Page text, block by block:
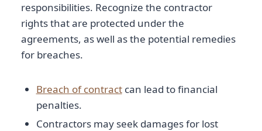
responsibilities. Recognize the contractor
rights that are protected under the
agreements, as well as the potential remedies
for breaches.
Breach of contractcan lead to financial
penalties.
Contractors may seek damages for lost